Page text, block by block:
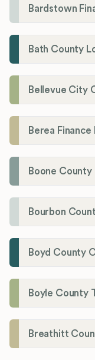
Bardstown
Bath County
Bellevue City
Berea
Bourbon
Boyd County
Boyle County
Breathitt